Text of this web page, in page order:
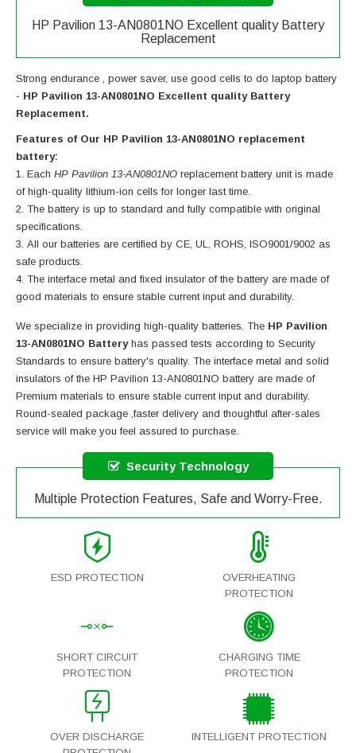
HP Pavilion 13-AN0801NO Excellent quality Battery
Replacement
Strong endurance , power saver, use good cells to do laptop battery
- HP Pavilion 13-AN0801NO Excellent quality Battery
Replacement.
Features of Our HP Pavilion 13-AN0801NO replacement
battery:
Each HP Pavilion 13-AN0801NO replacement battery unit is made
of high-quality lithium-ion cells for longer last time.
The battery is up to standard and fully compatible with original
specifications.
All our batteries are certified by CE, UL, ROHS, ISO9001/9002 as
safe products.
The interface metal and fixed insulator of the battery are made of
good materials to ensure stable current input and durability.
We specialize in providing high-quality batteries. The HP Pavilion
13-AN0801NO Battery has passed tests according to Security
Standards to ensure battery's quality. The interface metal and solid
insulators of the HP Pavilion 13-AN0801NO battery are made of
Premium materials to ensure stable current input and durability.
Round-sealed package ,faster delivery and thoughtful after-sales
service will make you feel assured to purchase.
Security Technology
Multiple Protection Features, Safe and Worry-Free.
ESD PROTECTION
OVERHEATING
PROTECTION
SHORT CIRCUIT
PROTECTION
CHARGING TIME
PROTECTION
OVER DISCHARGE
INTELLIGENT PROTECTION